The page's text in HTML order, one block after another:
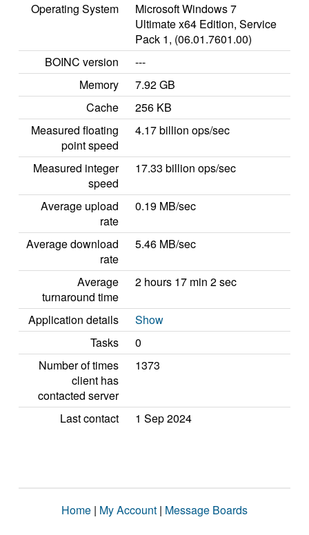
Operating System
Microsoft Windows 7
Ultimate x64 Edition, Service
Pack 1, (06.01.7601.00)
BOINC version
---
Memory
7.92 GB
Cache
256 KB
Measured floating
point speed
4.17 billion ops/sec
Measured integer
speed
17.33 billion ops/sec
Average upload
rate
0.19 MB/sec
Average download
rate
5.46 MB/sec
Average
turnaround time
2 hours 17 min 2 sec
Application details
Show
Tasks
0
Number of times
client has
contacted server
1373
Last contact 1 Sep 2024
Home | My Account | Message Boards